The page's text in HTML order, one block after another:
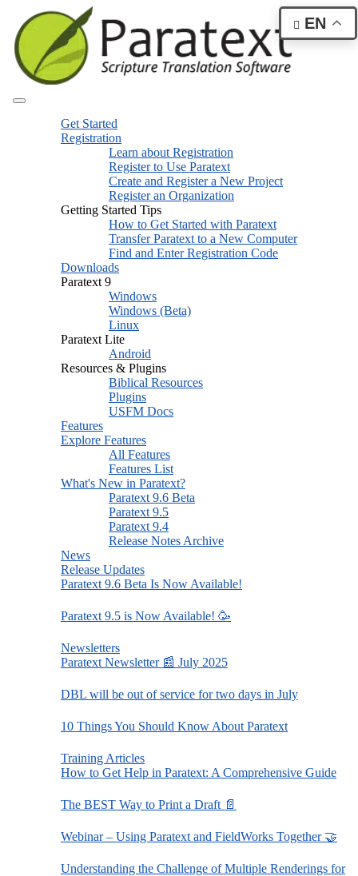
Get Started
Registration
Learn about Registration
Register to Use Paratext
Create and Register a New Project
Register an Organization
Getting Started Tips
How to Get Started with Paratext
Transfer Paratext to a New Computer
Find and Enter Registration Code
Downloads
Paratext 9
Windows
Windows (Beta)
Linux
Paratext Lite
Android
Resources & Plugins
Biblical Resources
Plugins
USFM Docs
Features
Explore Features
All Features
Features List
What's New in Paratext?
Paratext 9.6 Beta
Paratext 9.5
Paratext 9.4
Release Notes Archive
News
Release Updates
Paratext 9.6 Beta Is Now Available!
Paratext 9.5 is Now Available! 🥳
Newsletters
Paratext Newsletter 📰 July 2025
DBL will be out of service for two days in July
10 Things You Should Know About Paratext
Training Articles
How to Get Help in Paratext: A Comprehensive Guide
The BEST Way to Print a Draft 📄
Webinar – Using Paratext and FieldWorks Together 🤝
Understanding the Challenge of Multiple Renderings for
EN